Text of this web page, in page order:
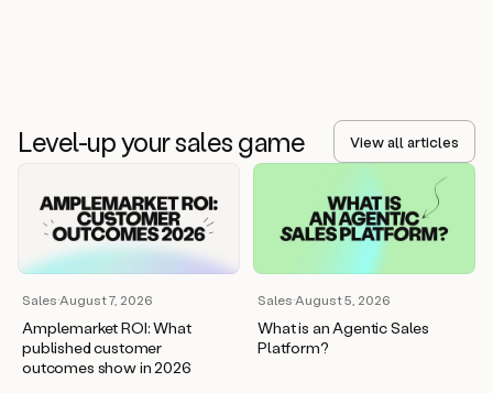
Level-up your sales game View all articles
Sales·August 7, 2026
Amplemarket ROI: What
published customer
outcomes show in 2026
Sales·August 5, 2026
What is an Agentic Sales
Platform?